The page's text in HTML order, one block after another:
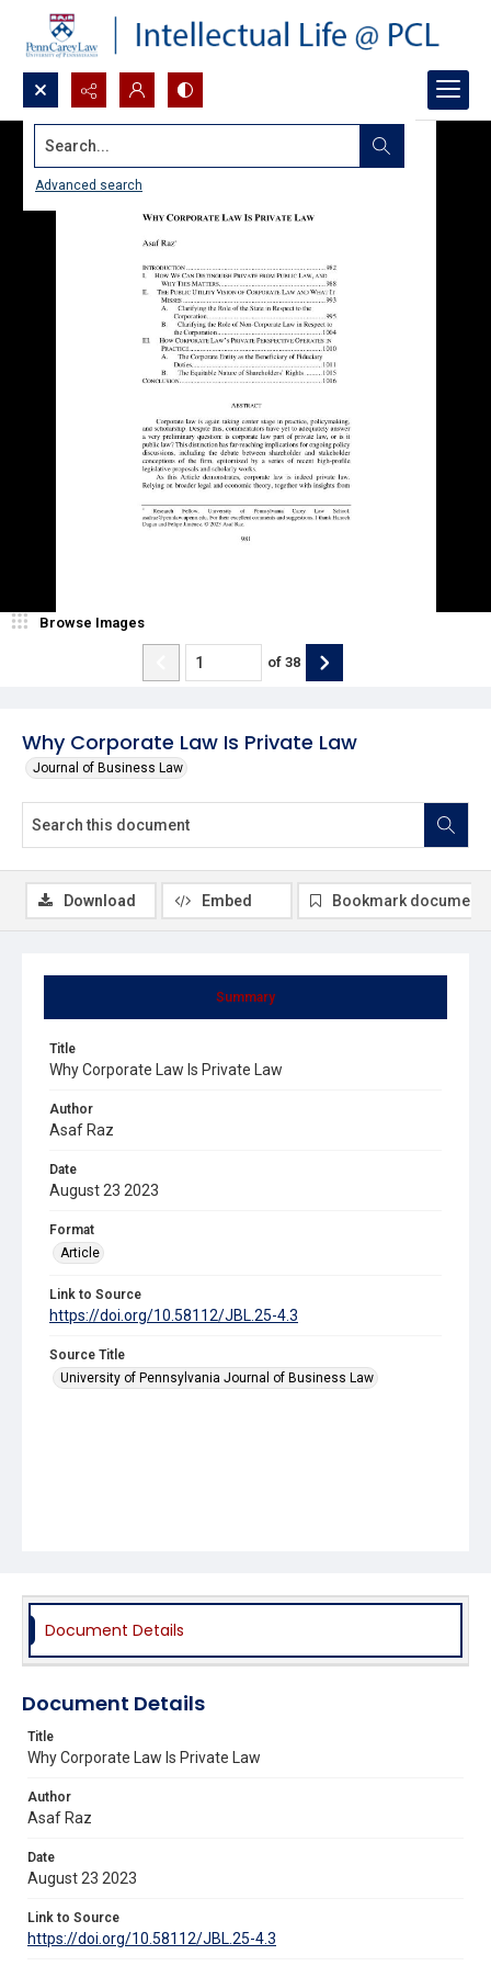
Search...
Advanced search
Why Corporate Law Is Private Law
Journal of Business Law
Browse Images
of 38
Summary
Title
Why Corporate Law Is Private Law
Author
Asaf Raz
Date
August 23 2023
Format
Article
Link to Source
https://doi.org/10.58112/JBL.25-4.3
Source Title
University of Pennsylvania Journal of Business Law
Download Embed Bookmark document
Document Details
Document Details
Title
Why Corporate Law Is Private Law
Author
Asaf Raz
Date
August 23 2023
Link to Source
https://doi.org/10.58112/JBL.25-4.3